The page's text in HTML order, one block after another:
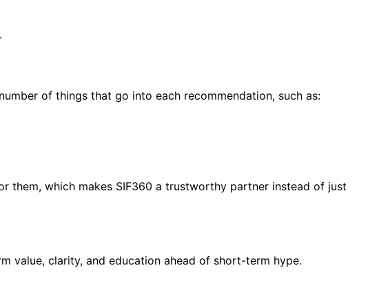
of things that go into each recommendation, such as:
them, which makes SIF360 a trustworthy partner instead of just
value, clarity, and education ahead of short-term hype.